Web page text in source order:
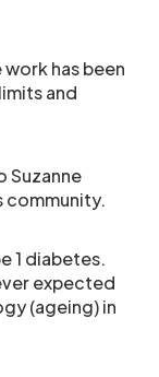
has been
and
Suzanne
community.
1 diabetes.
expected
(ageing) in